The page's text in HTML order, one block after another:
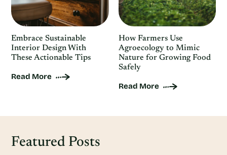
Embrace Sustainable
Interior Design With
These Actionable Tips
Read More
How Farmers Use
Agroecology to Mimic
Nature for Growing Food
Safely
Read More
Featured Posts